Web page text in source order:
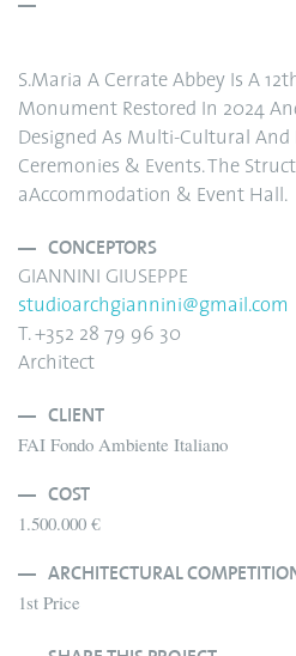
S.Maria A Cerrate Abbey Is A
Monument Restored In 2024
Designed As Multi-Cultural And
Ceremonies & Events. The
aAccommodation & Event Hall.
CONCEPTORS
GIANNINI GIUSEPPE
studioarchgiannini@gmail.com
T. +352 28 79 96 30
Architect
CLIENT
FAI Fondo Ambiente Italiano
COST
1.500.000 €
ARCHITECTURAL
1st Price